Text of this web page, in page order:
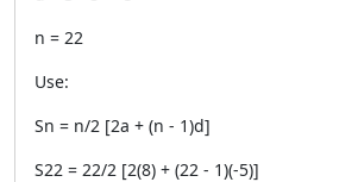
n = 22
Use:
Sn = n/2 [2a + (n - 1)d]
S22 = 22/2 [2(8) + (22 - 1)(-5)]